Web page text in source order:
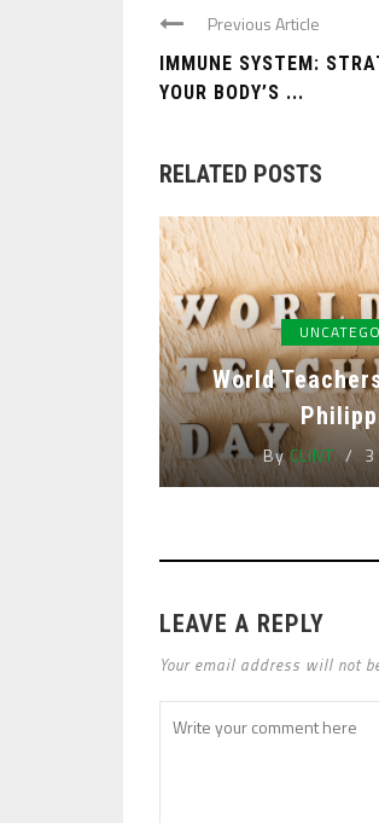
Previous Article
IMMUNE SYSTEM:
YOUR BODY’S ...
RELATED POSTS
World
ByCLINT
LEAVE A REPLY
Your email address will not